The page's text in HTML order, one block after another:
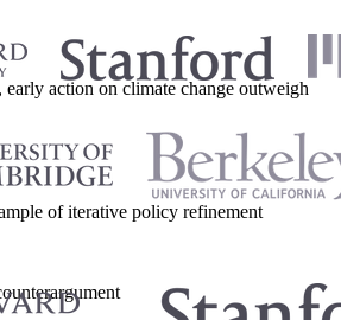
action on climate change outweigh
of iterative policy refinement